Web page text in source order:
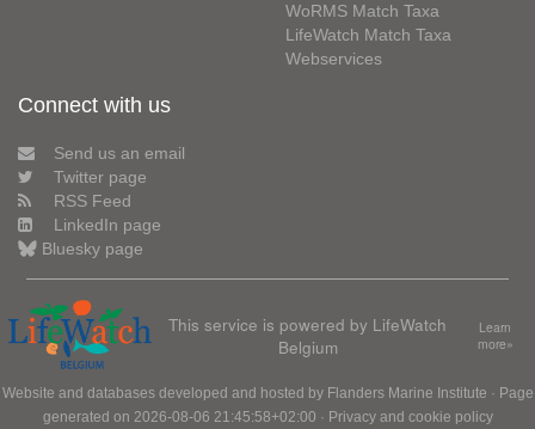
WoRMS Match Taxa
LifeWatch Match Taxa
Webservices
Connect with us
Send us an email
Twitter page
RSS Feed
LinkedIn page
Bluesky page
This service is powered by LifeWatch
Belgium
Learn
more»
Website and databases developed and hosted by Flanders Marine Institute · Page
generated on 2026-08-06 21:45:58+02:00 · Privacy and cookie policy